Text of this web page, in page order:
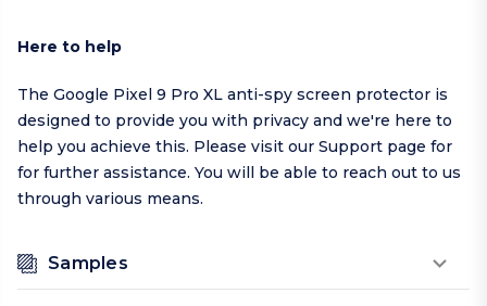
Here to help
The Google Pixel 9 Pro XL anti-spy screen protector is
designed to provide you with privacy and we're here to
help you achieve this. Please visit our Support page for
for further assistance. You will be able to reach out to us
through various means.
Samples